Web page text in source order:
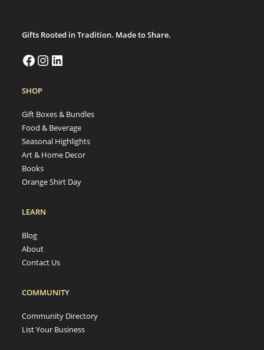
Gifts Rooted in Tradition. Made to Share.
SHOP
Gift Boxes & Bundles
Food & Beverage
Seasonal Highlights
Art & Home Decor
Books
Orange Shirt Day
LEARN
Blog
About
Contact Us
COMMUNITY
Community Directory
List Your Business